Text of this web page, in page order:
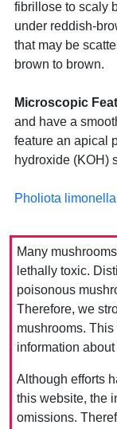
fibrillose to scaly
under reddish-
that may be
brown to brown.
Microscopic
and have a
feature an apical
hydroxide (KOH)
Pholiota limonella
Many
lethally toxic.
poisonous
Therefore, we
mushrooms.
information
Although efforts
this website, the
omissions.